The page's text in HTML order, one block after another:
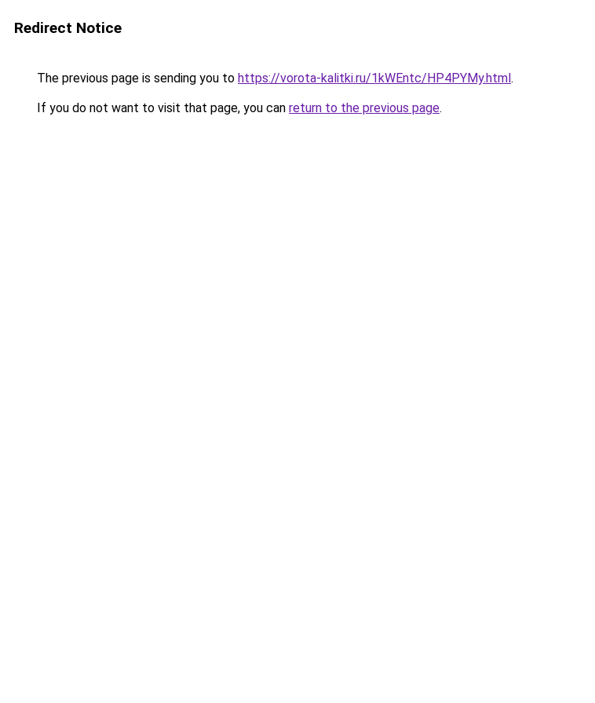
Redirect Notice
The previous page is sending you to https://vorota-kalitki.ru/1kWEntc/HP4PYMy.html.
If you do not want to visit that page, you can return to the previous page.